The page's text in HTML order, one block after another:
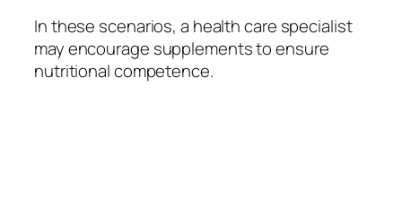
In these scenarios, a health care specialist
may encourage supplements to ensure
nutritional competence.